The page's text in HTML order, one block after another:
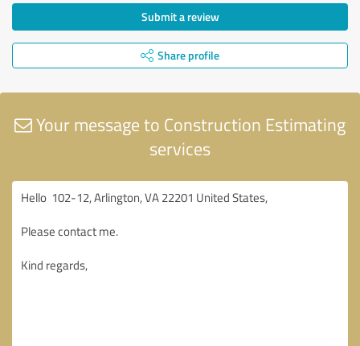
Submit a review
Share profile
Your message to Construction Estimating
services